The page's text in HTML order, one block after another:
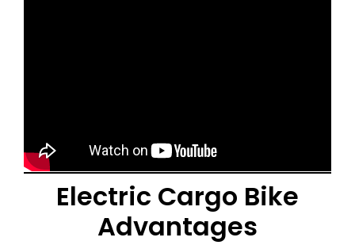
Electric Cargo Bike
Advantages